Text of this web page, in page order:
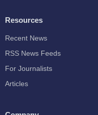
Resources
Recent News
RSS News Feeds
For Journalists
Articles